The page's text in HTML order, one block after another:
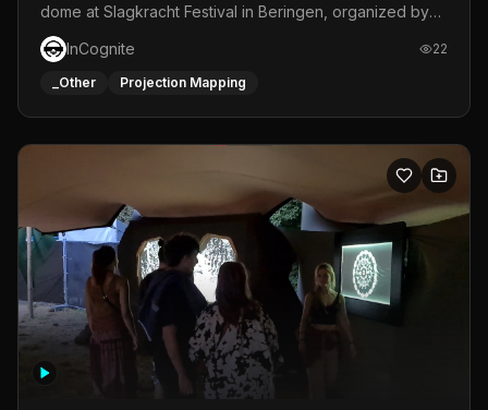
dome at Slagkracht Festival in Beringen, organized by
Club 9
InCognite
22
_Other Projection Mapping